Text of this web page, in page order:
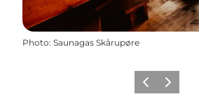
Photo: Saunagas Skårupøre
Previous
Next